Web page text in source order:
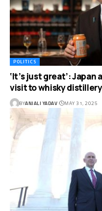
POLITICS
‘It’s just great’:
visit to whisky distillery
BYANJALI YADAV MAY 31, 2025